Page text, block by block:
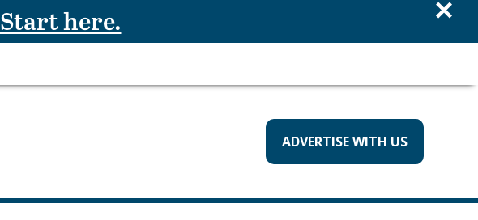
ADVERTISE WITH US
Start here. ×